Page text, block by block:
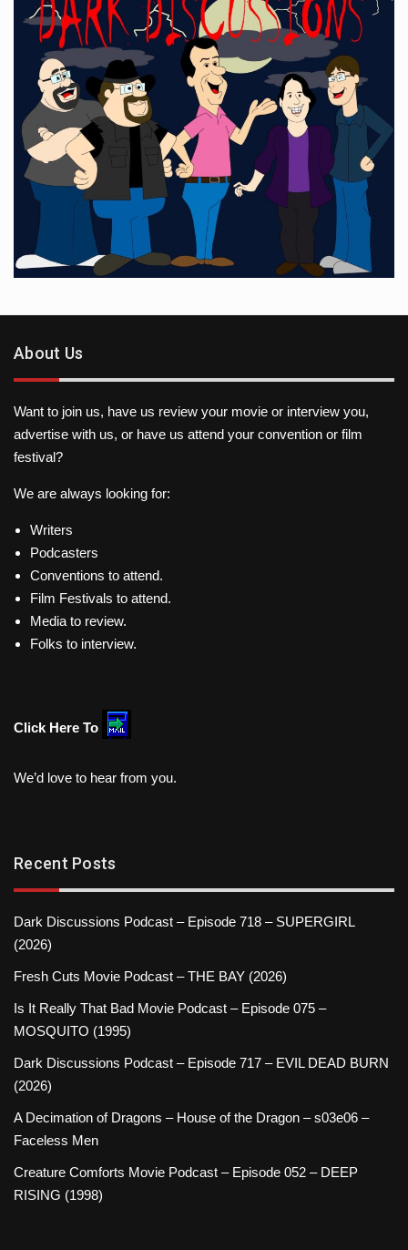
About Us
Want to join us, have us review your movie or interview you,
advertise with us, or have us attend your convention or film
festival?
We are always looking for:
Writers
Podcasters
Conventions to attend.
Film Festivals to attend.
Media to review.
Folks to interview.
Click Here To
We’d love to hear from you.
Recent Posts
Dark Discussions Podcast – Episode 718 – SUPERGIRL
(2026)
Fresh Cuts Movie Podcast – THE BAY (2026)
Is It Really That Bad Movie Podcast – Episode 075 –
MOSQUITO (1995)
Dark Discussions Podcast – Episode 717 – EVIL DEAD BURN
(2026)
A Decimation of Dragons – House of the Dragon – s03e06 –
Faceless Men
Creature Comforts Movie Podcast – Episode 052 – DEEP
RISING (1998)